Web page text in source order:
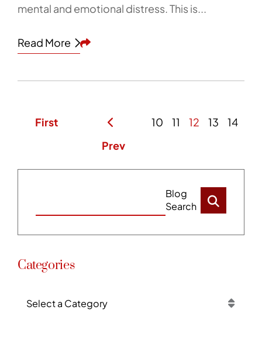
mental and emotional distress. This is...
Read More Share This
First
Prev
10 11 12 13 14
Blog
Search
Categories
Categories